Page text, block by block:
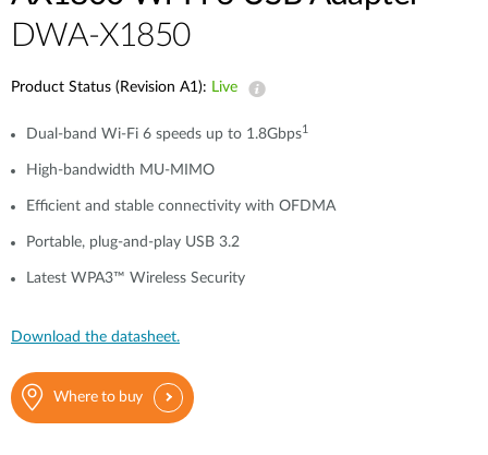
DWA-X1850
Product Status (Revision A1): Live
Dual-band Wi-Fi 6 speeds up to 1.8Gbps1
High-bandwidth MU-MIMO
Efficient and stable connectivity with OFDMA
Portable, plug-and-play USB 3.2
Latest WPA3™ Wireless Security
Download the datasheet.
Where to buy